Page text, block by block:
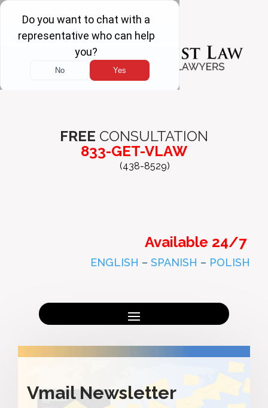
FREE CONSULTATION
833-GET-VLAW
(438-8529)
Available 24/7
ENGLISH – SPANISH – POLISH
Vmail Newsletter